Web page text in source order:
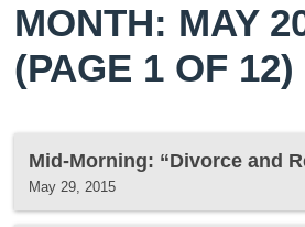
MONTH: MAY
(PAGE 1 OF 12)
Mid-Morning: “Divorce and
May 29, 2015